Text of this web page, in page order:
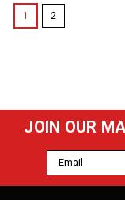
1 2
JOIN OUR
Email
Address